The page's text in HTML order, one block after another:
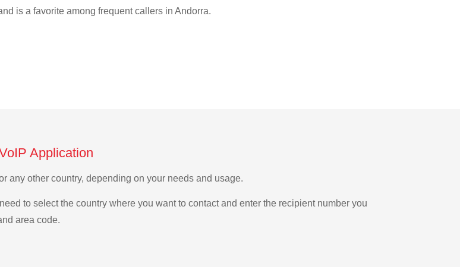
is a favorite among frequent callers in Andorra.
Application
any other country, depending on your needs and usage.
to select the country where you want to contact and enter the recipient number you
area code.